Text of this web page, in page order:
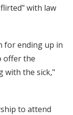
with law
for ending up in
offer the
with the sick,"
to attend